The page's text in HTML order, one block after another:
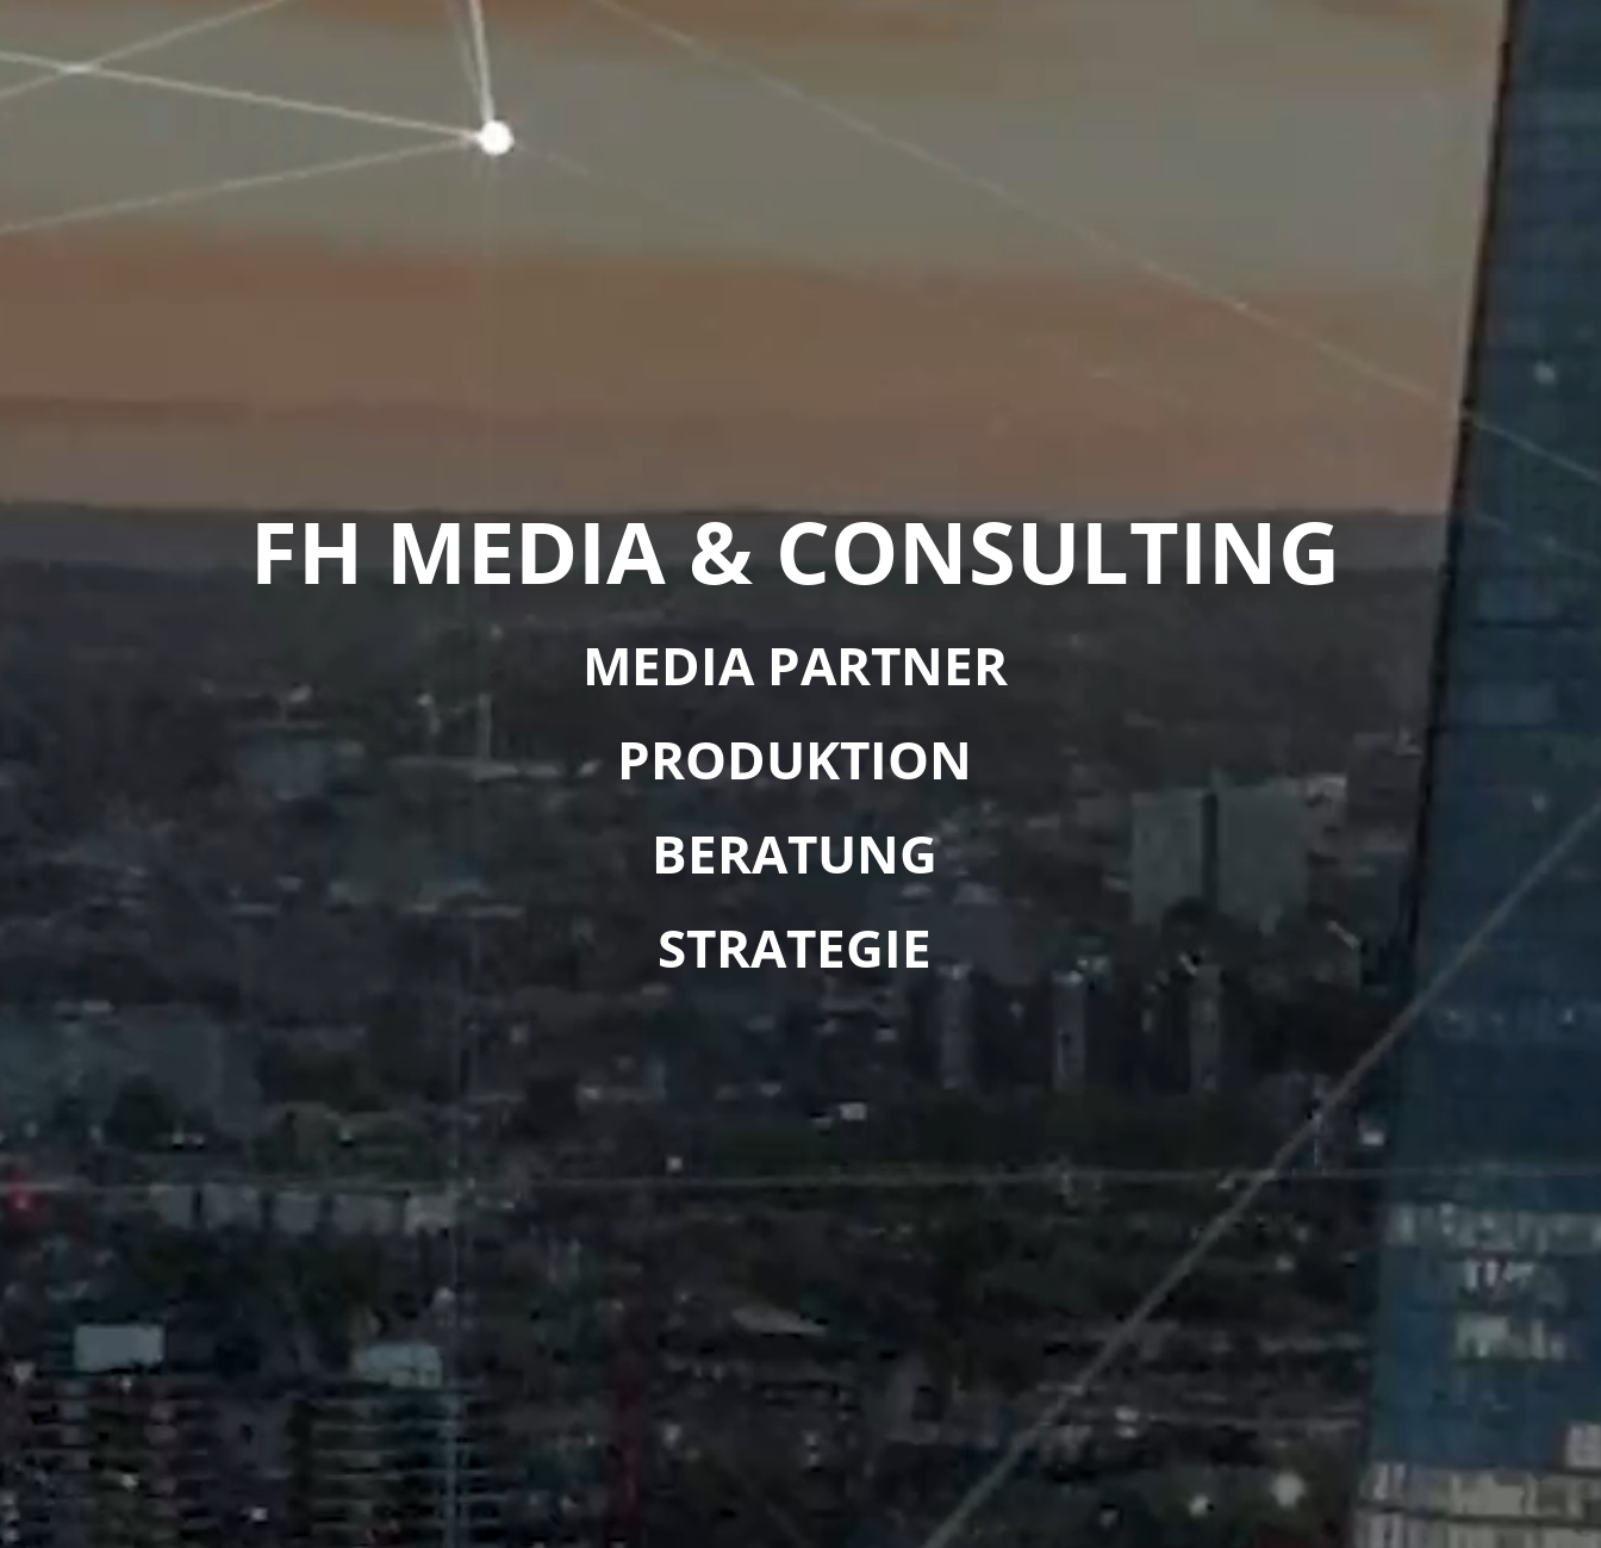
FH MEDIA & CONSULTING
MEDIA PARTNER
PRODUKTION
BERATUNG
STRATEGIE